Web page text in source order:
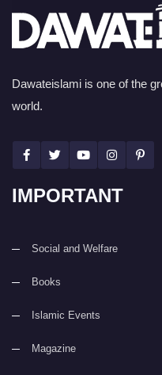
Dawateislami is one of the
world.
IMPORTANT
Social and Welfare
Books
Islamic Events
Magazine